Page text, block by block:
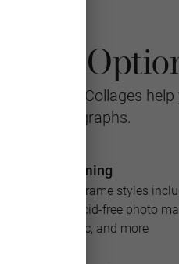
Photo Collages
photographs.
Framing
in over 25 frame styles
add-ons like acid-free photo
glare acrylic, and more